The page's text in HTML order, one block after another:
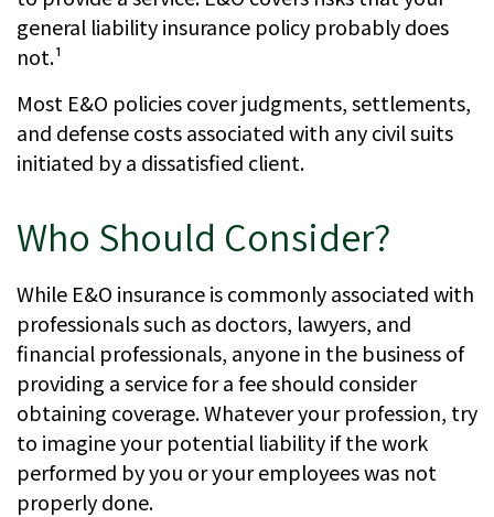
general liability insurance policy probably does
not.¹
Most E&O policies cover judgments, settlements,
and defense costs associated with any civil suits
initiated by a dissatisfied client.
Who Should Consider?
While E&O insurance is commonly associated with
professionals such as doctors, lawyers, and
financial professionals, anyone in the business of
providing a service for a fee should consider
obtaining coverage. Whatever your profession, try
to imagine your potential liability if the work
performed by you or your employees was not
properly done.